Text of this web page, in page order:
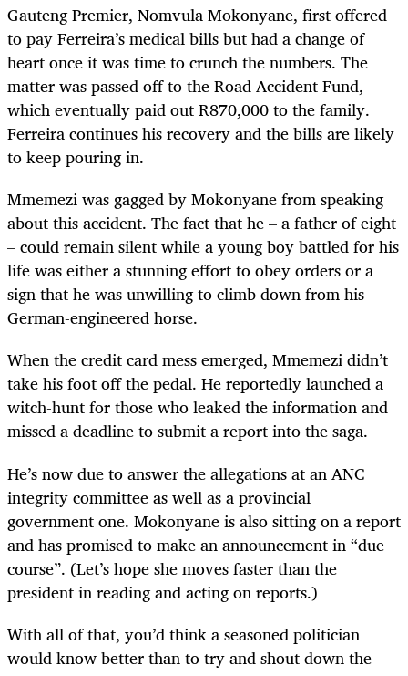
Gauteng Premier, Nomvula Mokonyane, first offered
to pay Ferreira’s medical bills but had a change of
heart once it was time to crunch the numbers. The
matter was passed off to the Road Accident Fund,
which eventually paid out R870,000 to the family.
Ferreira continues his recovery and the bills are likely
to keep pouring in.
Mmemezi was gagged by Mokonyane from speaking
about this accident. The fact that he – a father of eight
– could remain silent while a young boy battled for his
life was either a stunning effort to obey orders or a
sign that he was unwilling to climb down from his
German-engineered horse.
When the credit card mess emerged, Mmemezi didn’t
take his foot off the pedal. He reportedly launched a
witch-hunt for those who leaked the information and
missed a deadline to submit a report into the saga.
He’s now due to answer the allegations at an ANC
integrity committee as well as a provincial
government one. Mokonyane is also sitting on a report
and has promised to make an announcement in “due
course”. (Let’s hope she moves faster than the
president in reading and acting on reports.)
With all of that, you’d think a seasoned politician
would know better than to try and shout down the